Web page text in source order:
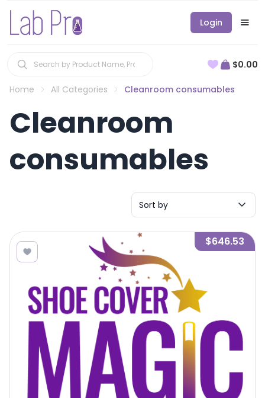
Login
$0.00
Home All Categories Cleanroom consumables
Cleanroom
consumables
Sort by
$646.53